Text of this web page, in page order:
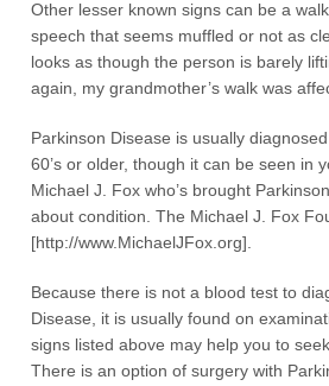
Other lesser known signs can be a
speech that seems muffled or not as
looks as though the person is barely
again, my grandmother’s walk was
Parkinson Disease is usually
60’s or older, though it can be seen in
Michael J. Fox who’s brought
about condition. The Michael J. Fox
[http://www.MichaelJFox.org].
Because there is not a blood test to
Disease, it is usually found on
signs listed above may help you to
There is an option of surgery with